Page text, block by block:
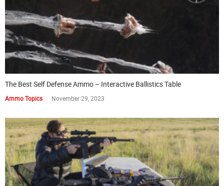
The Best Self Defense Ammo – Interactive Ballistics Table
Ammo Topics November 29, 2023